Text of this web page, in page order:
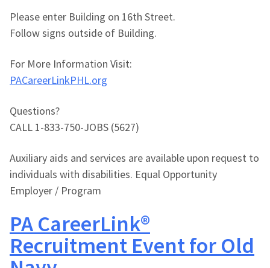
Please enter Building on 16th Street.
Follow signs outside of Building.
For More Information Visit:
PACareerLinkPHL.org
Questions?
CALL 1-833-750-JOBS (5627)
Auxiliary aids and services are available upon request to
individuals with disabilities. Equal Opportunity
Employer / Program
PA CareerLink®
Recruitment Event for Old